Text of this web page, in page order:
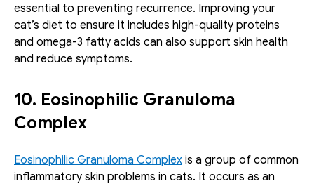
essential to preventing recurrence. Improving your
cat’s diet to ensure it includes high-quality proteins
and omega-3 fatty acids can also support skin health
and reduce symptoms.
10. Eosinophilic Granuloma
Complex
Eosinophilic Granuloma Complex is a group of common
inflammatory skin problems in cats. It occurs as an